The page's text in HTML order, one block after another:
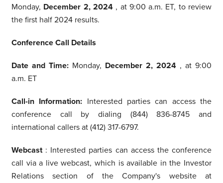
Monday, December 2, 2024 , at 9:00 a.m. ET, to review
the first half 2024 results.
Conference Call Details
Date and Time: Monday, December 2, 2024 , at 9:00
a.m. ET
Call-in Information: Interested parties can access the
conference call by dialing (844) 836-8745 and
international callers at (412) 317-6797.
Webcast : Interested parties can access the conference
call via a live webcast, which is available in the Investor
Relations section of the Company's website at